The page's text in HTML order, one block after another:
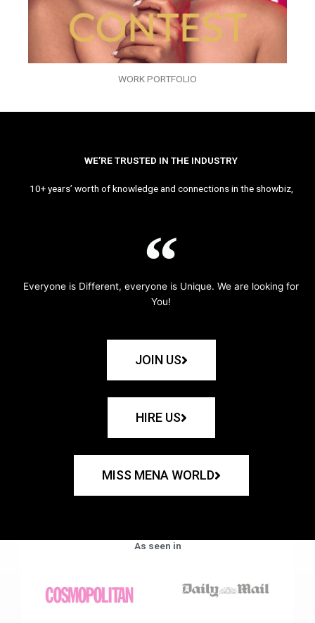
WORK PORTFOLIO
WE’RE TRUSTED IN THE INDUSTRY
10+ years’ worth of knowledge and connections in the showbiz,
Everyone is Different, everyone is Unique. We are looking for
You!
JOIN US
HIRE US
MISS MENA WORLD
As seen in